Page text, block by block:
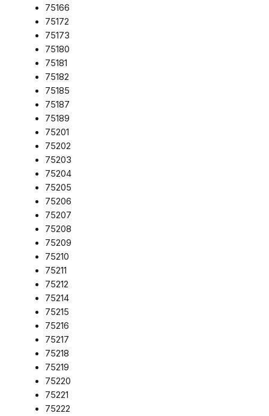
75166
75172
75173
75180
75181
75182
75185
75187
75189
75201
75202
75203
75204
75205
75206
75207
75208
75209
75210
75211
75212
75214
75215
75216
75217
75218
75219
75220
75221
75222